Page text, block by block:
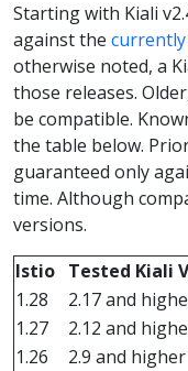
Starting with Kiali
against the
otherwise noted, a
those releases.
be compatible.
the table below.
guaranteed only
time. Although
versions.
Istio Tested Kiali
1.28
2.17 and
1.27
2.12 and
1.26
2.9 and higher